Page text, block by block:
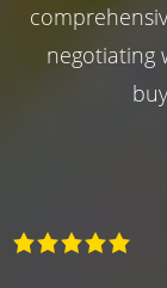
negotiating